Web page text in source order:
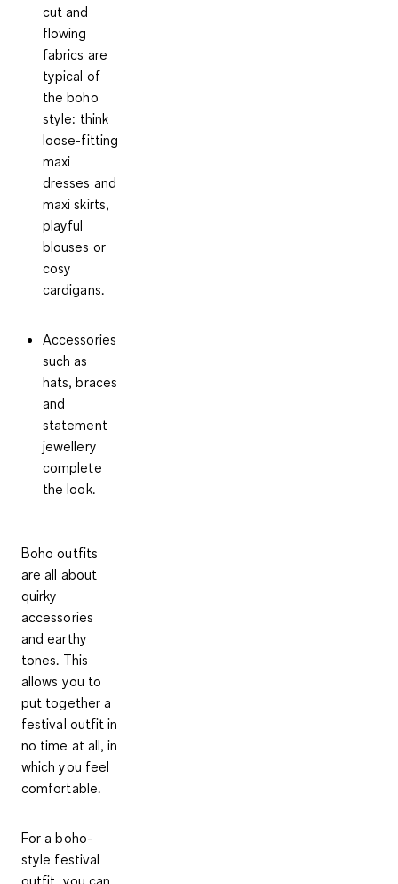
cut and
flowing
fabrics are
typical of
the boho
style: think
loose-fitting
maxi
dresses and
maxi skirts,
playful
blouses or
cosy
cardigans.
Accessories
such as
hats, braces
and
statement
jewellery
complete
the look.
Boho outfits
are all about
quirky
accessories
and earthy
tones. This
allows you to
put together a
festival outfit in
no time at all, in
which you feel
comfortable.
For aboho-
style festival
outfit , you can